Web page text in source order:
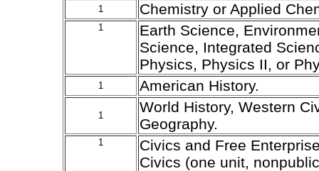
1 Chemistry or Applied
1
Earth Science,
Science, Integrated
Physics, Physics II, or
1 American History.
1
World History, Western
Geography.
1
Civics and Free
Civics (one unit,